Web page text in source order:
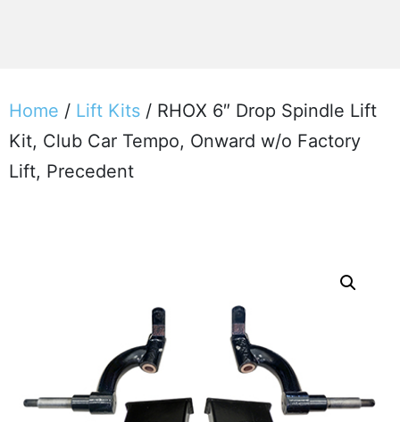
Home / Lift Kits / RHOX 6″ Drop Spindle Lift
Kit, Club Car Tempo, Onward w/o Factory
Lift, Precedent